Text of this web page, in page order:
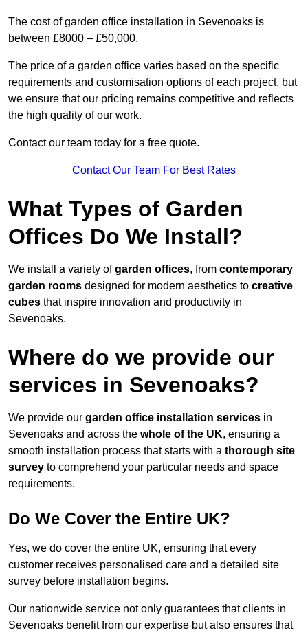
The cost of garden office installation in Sevenoaks is
between £8000 – £50,000.
The price of a garden office varies based on the specific
requirements and customisation options of each project, but
we ensure that our pricing remains competitive and reflects
the high quality of our work.
Contact our team today for a free quote.
Contact Our Team For Best Rates
What Types of Garden
Offices Do We Install?
We install a variety ofgarden offices, from contemporary
garden rooms designed for modern aesthetics to creative
cubes that inspire innovation and productivity in
Sevenoaks.
Where do we provide our
services in Sevenoaks?
We provide our garden office installation services in
Sevenoaks and across the whole of the UK, ensuring a
smooth installation process that starts with a thorough site
survey to comprehend your particular needs and space
requirements.
Do We Cover the Entire UK?
Yes, we do cover the entire UK, ensuring that every
customer receives personalised care and a detailed site
survey before installation begins.
Our nationwide service not only guarantees that clients in
Sevenoaks benefit from our expertise but also ensures that